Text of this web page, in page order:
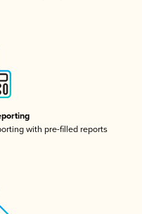
with pre-filled reports